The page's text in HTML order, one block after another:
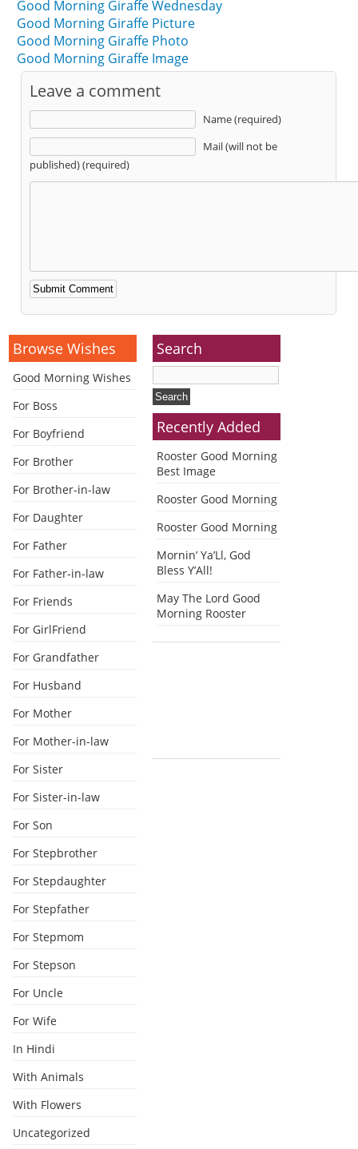
Good Morning Giraffe Wednesday
Good Morning Giraffe Picture
Good Morning Giraffe Photo
Good Morning Giraffe Image
Leave a comment
Name (required)
Mail (will not be
published) (required)
Alternative:
Browse Wishes
Good Morning Wishes
For Boss
For Boyfriend
For Brother
For Brother-in-law
For Daughter
For Father
For Father-in-law
For Friends
For GirlFriend
For Grandfather
For Husband
For Mother
For Mother-in-law
For Sister
For Sister-in-law
For Son
For Stepbrother
For Stepdaughter
For Stepfather
For Stepmom
For Stepson
For Uncle
For Wife
In Hindi
With Animals
With Flowers
Uncategorized
Search
Recently Added
Rooster Good Morning
Best Image
Rooster Good Morning
Rooster Good Morning
Mornin’ Ya’Ll, God
Bless Y’All!
May The Lord Good
Morning Rooster